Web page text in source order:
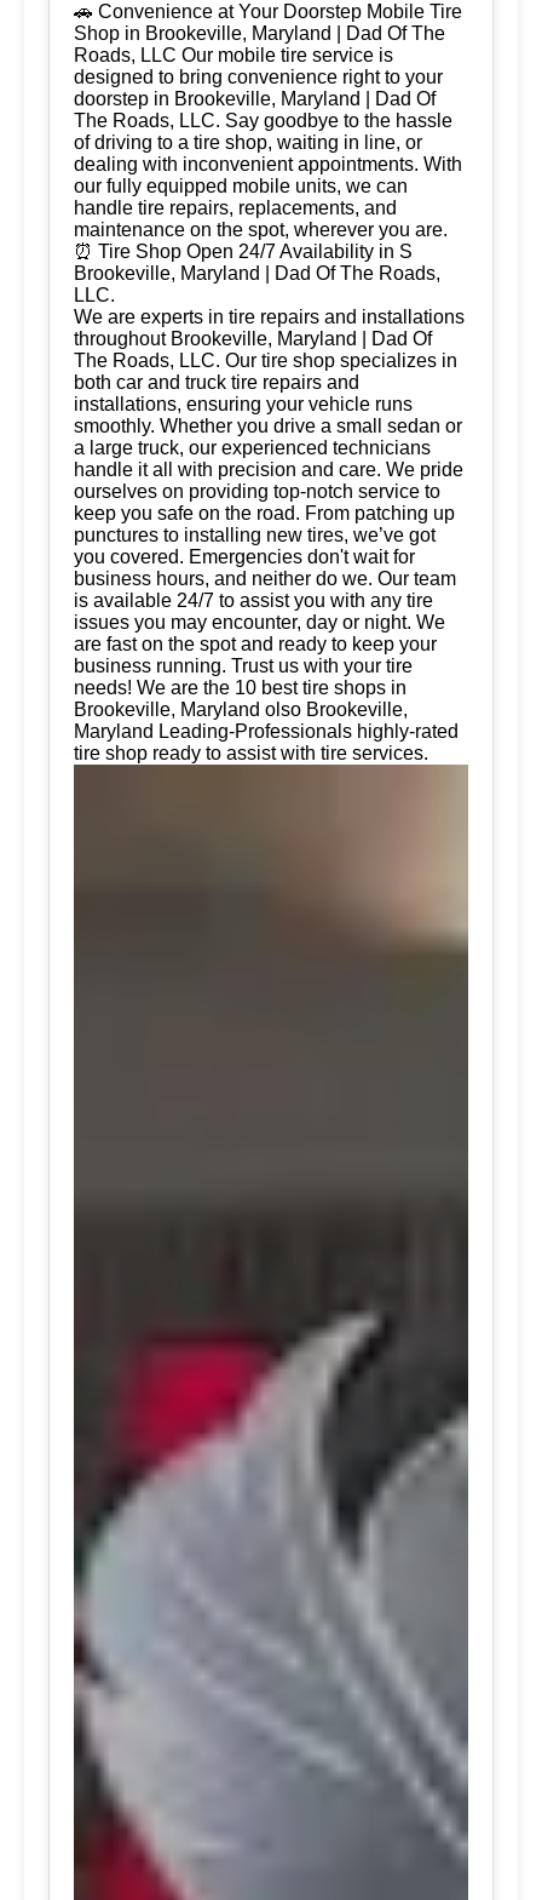
🚗 Convenience at Your Doorstep Mobile Tire
Shop in Brookeville, Maryland | Dad Of The
Roads, LLC Our mobile tire service is
designed to bring convenience right to your
doorstep in Brookeville, Maryland | Dad Of
The Roads, LLC. Say goodbye to the hassle
of driving to a tire shop, waiting in line, or
dealing with inconvenient appointments. With
our fully equipped mobile units, we can
handle tire repairs, replacements, and
maintenance on the spot, wherever you are.
⏰ Tire Shop Open 24/7 Availability in S
Brookeville, Maryland | Dad Of The Roads,
LLC.
We are experts in tire repairs and installations
throughout Brookeville, Maryland | Dad Of
The Roads, LLC. Our tire shop specializes in
both car and truck tire repairs and
installations, ensuring your vehicle runs
smoothly. Whether you drive a small sedan or
a large truck, our experienced technicians
handle it all with precision and care. We pride
ourselves on providing top-notch service to
keep you safe on the road. From patching up
punctures to installing new tires, we’ve got
you covered. Emergencies don't wait for
business hours, and neither do we. Our team
is available 24/7 to assist you with any tire
issues you may encounter, day or night. We
are fast on the spot and ready to keep your
business running. Trust us with your tire
needs! We are the 10 best tire shops in
Brookeville, Maryland olso Brookeville,
Maryland Leading-Professionals highly-rated
tire shop ready to assist with tire services.